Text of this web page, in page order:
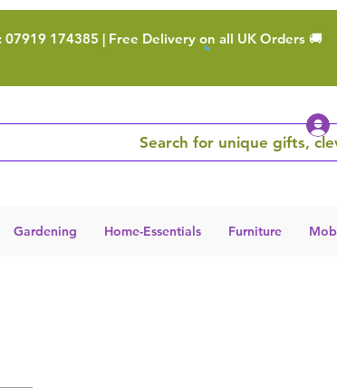
07919 174385 | Free Delivery on all UK Orders 🚚
Search for unique gifts,
Gardening Home-Essentials Furniture